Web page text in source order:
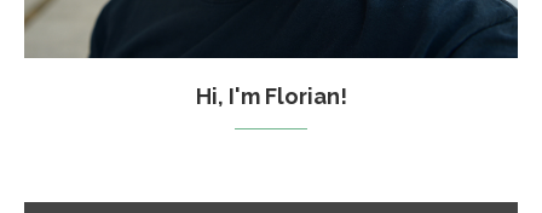
Hi, I'm Florian!